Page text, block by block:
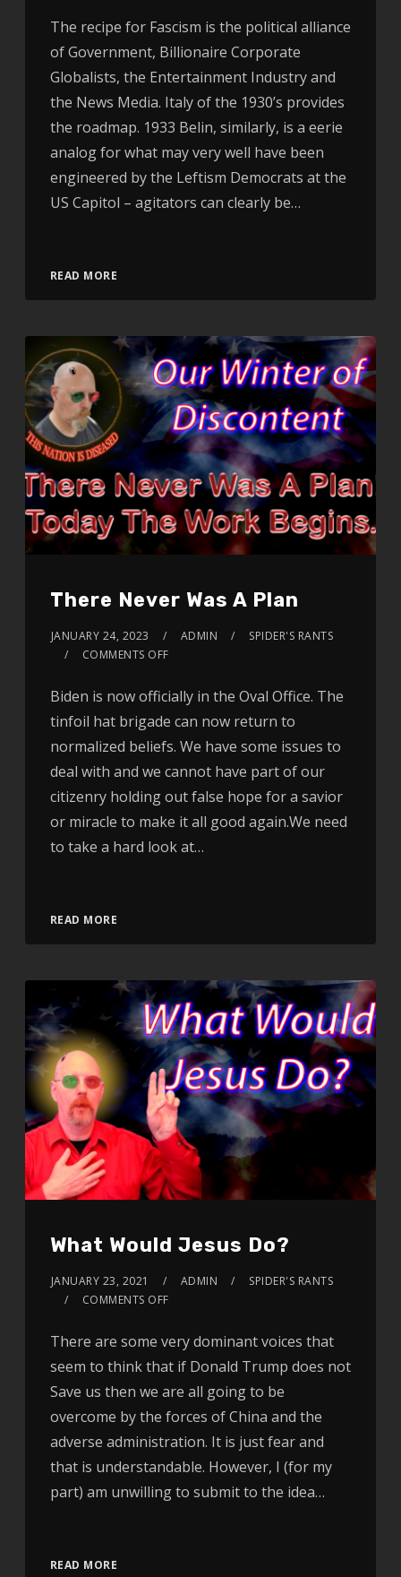
The recipe for Fascism is the political alliance
of Government, Billionaire Corporate
Globalists, the Entertainment Industry and
the News Media. Italy of the 1930’s provides
the roadmap. 1933 Belin, similarly, is a eerie
analog for what may very well have been
engineered by the Leftism Democrats at the
US Capitol – agitators can clearly be…
READ MORE
There Never Was A Plan
JANUARY 24, 2023 ADMIN
SPIDER'S RANTS
COMMENTS OFF
Biden is now officially in the Oval Office. The
tinfoil hat brigade can now return to
normalized beliefs. We have some issues to
deal with and we cannot have part of our
citizenry holding out false hope for a savior
or miracle to make it all good again.We need
to take a hard look at…
READ MORE
What Would Jesus Do?
JANUARY 23, 2021 ADMIN
SPIDER'S RANTS
COMMENTS OFF
There are some very dominant voices that
seem to think that if Donald Trump does not
Save us then we are all going to be
overcome by the forces of China and the
adverse administration. It is just fear and
that is understandable. However, I (for my
part) am unwilling to submit to the idea…
READ MORE